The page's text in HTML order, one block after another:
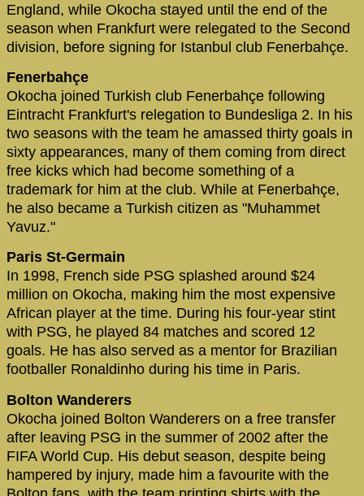
England, while Okocha stayed until the end of the
season when Frankfurt were relegated to the Second
division, before signing for Istanbul club Fenerbahçe.
Fenerbahçe
Okocha joined Turkish club Fenerbahçe following
Eintracht Frankfurt's relegation to Bundesliga 2. In his
two seasons with the team he amassed thirty goals in
sixty appearances, many of them coming from direct
free kicks which had become something of a
trademark for him at the club. While at Fenerbahçe,
he also became a Turkish citizen as "Muhammet
Yavuz."
Paris St-Germain
In 1998, French side PSG splashed around $24
million on Okocha, making him the most expensive
African player at the time. During his four-year stint
with PSG, he played 84 matches and scored 12
goals. He has also served as a mentor for Brazilian
footballer Ronaldinho during his time in Paris.
Bolton Wanderers
Okocha joined Bolton Wanderers on a free transfer
after leaving PSG in the summer of 2002 after the
FIFA World Cup. His debut season, despite being
hampered by injury, made him a favourite with the